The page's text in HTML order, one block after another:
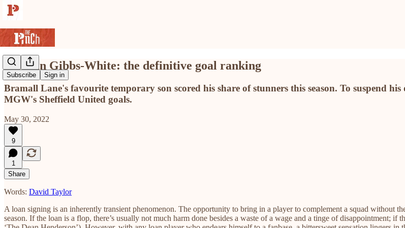
Subscribe Sign in
Morgan Gibbs-White: the definitive goal ranking
Bramall Lane's favourite temporary son scored his share of stunners this season. To suspend
MGW's Sheffield United goals.
May 30, 2022
9
1
Share
Words: David Taylor
A loan signing is an inherently transient phenomenon. The opportunity to bring in a player to complement a squad without
season. If the loan is a flop, there’s usually not much harm done besides a waste of a wage and a tinge of disappointment; if